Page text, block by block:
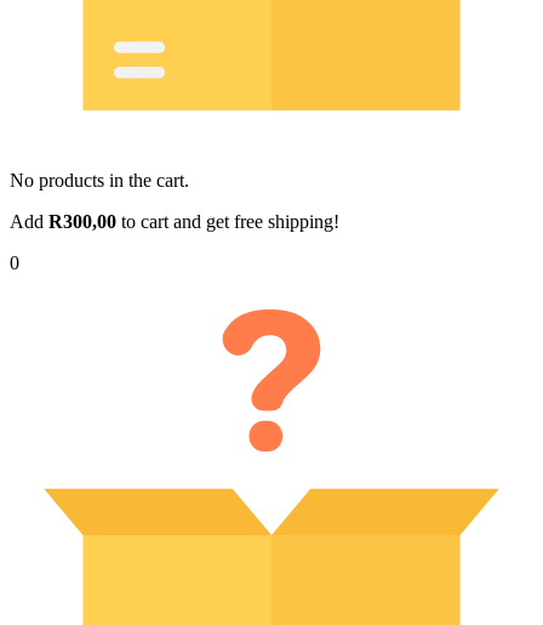
No products in the cart.
Add R300,00 to cart and get free shipping!
0